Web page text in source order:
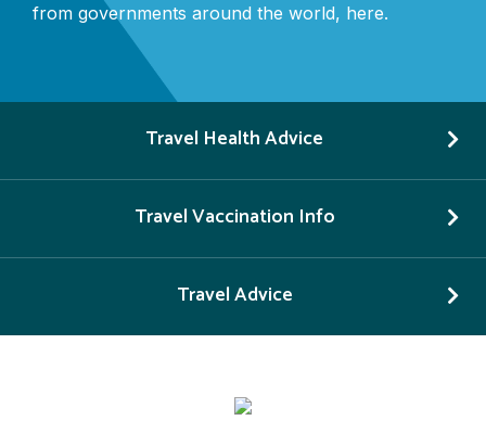
from governments around the world, here.
Travel Health Advice
Travel Vaccination Info
Travel Advice